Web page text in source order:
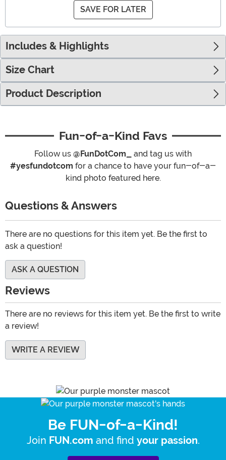
SAVE FOR LATER
Includes & Highlights
Size Chart
Product Description
Fun-of-a-Kind Favs
Follow us @FunDotCom_
and tag us with
#yesfundotcom for a chance to have your fun-of-a-
kind photo featured here.
Questions & Answers
There are no questions for this item yet. Be the first to
ask a question!
ASK A QUESTION
Reviews
There are no reviews for this item yet. Be the first to write
a review!
WRITE A REVIEW
Be FUN-of-a-Kind!
Join FUN.com and find your passion.